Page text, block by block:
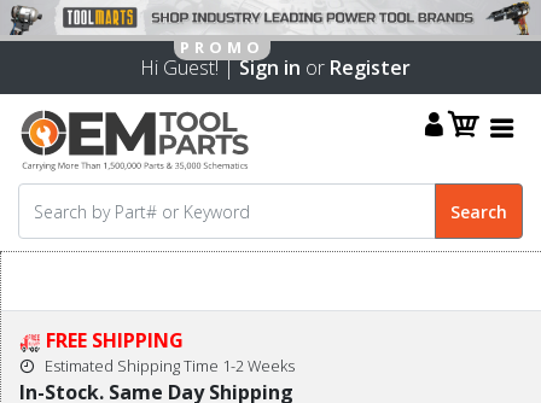
Hi Guest! |Sign in or Register
FREE SHIPPING
Estimated Shipping Time 1-2 Weeks
In-Stock. Same Day Shipping